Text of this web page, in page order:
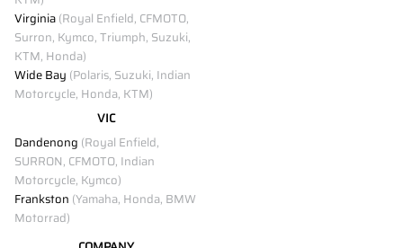
Virginia(Royal Enfield, CFMOTO,
Surron, Kymco, Triumph, Suzuki,
KTM, Honda)
Wide Bay (Polaris, Suzuki, Indian
Motorcycle, Honda, KTM)
VIC
Dandenong (Royal Enfield,
SURRON, CFMOTO, Indian
Motorcycle, Kymco)
Frankston (Yamaha, Honda, BMW
Motorrad)